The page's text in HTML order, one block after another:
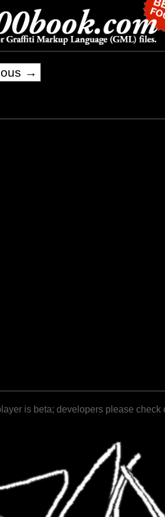
→
is beta; developers please check